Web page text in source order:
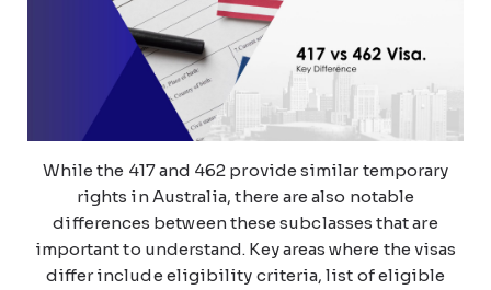
While the 417 and 462 provide similar temporary
rights in Australia, there are also notable
differences between these subclasses that are
important to understand. Key areas where the visas
differ include eligibility criteria, list of eligible